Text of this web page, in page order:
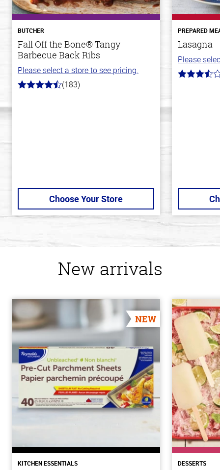
BUTCHER
Fall Off the Bone® Tangy
Barbecue Back Ribs
Please select a store to see pricing.
4.8
(183)
Choose Your Store
PREPARED
Lasagna
Please
3.8
New arrivals
NEW
KITCHEN ESSENTIALS DESSERTS